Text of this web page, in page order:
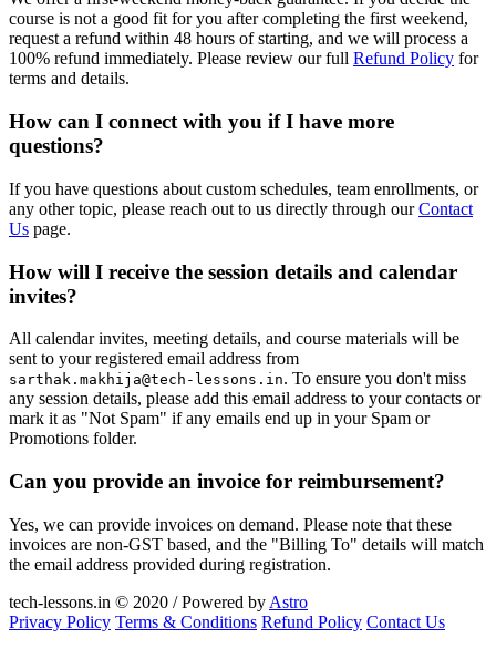
course is not a good fit for you after completing the first weekend,
request a refund within 48 hours of starting, and we will process a
100% refund immediately. Please review our full Refund Policy for
terms and details.
How can I connect with you if I have more
questions?
If you have questions about custom schedules, team enrollments, or
any other topic, please reach out to us directly through ourContact
Us page.
How will I receive the session details and calendar
invites?
All calendar invites, meeting details, and course materials will be
sent to your registered email address from
sarthak.makhija@tech-lessons.in. To ensure you don't miss
any session details, please add this email address to your contacts or
mark it as "Not Spam" if any emails end up in your Spam or
Promotions folder.
Can you provide an invoice for reimbursement?
Yes, we can provide invoices on demand. Please note that these
invoices are non-GST based, and the "Billing To" details will match
the email address provided during registration.
tech-lessons.in © 2020 / Powered by Astro
Privacy Policy Terms & Conditions Refund Policy Contact Us